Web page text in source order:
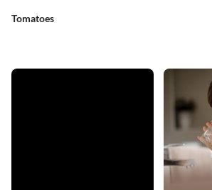
Tomatoes